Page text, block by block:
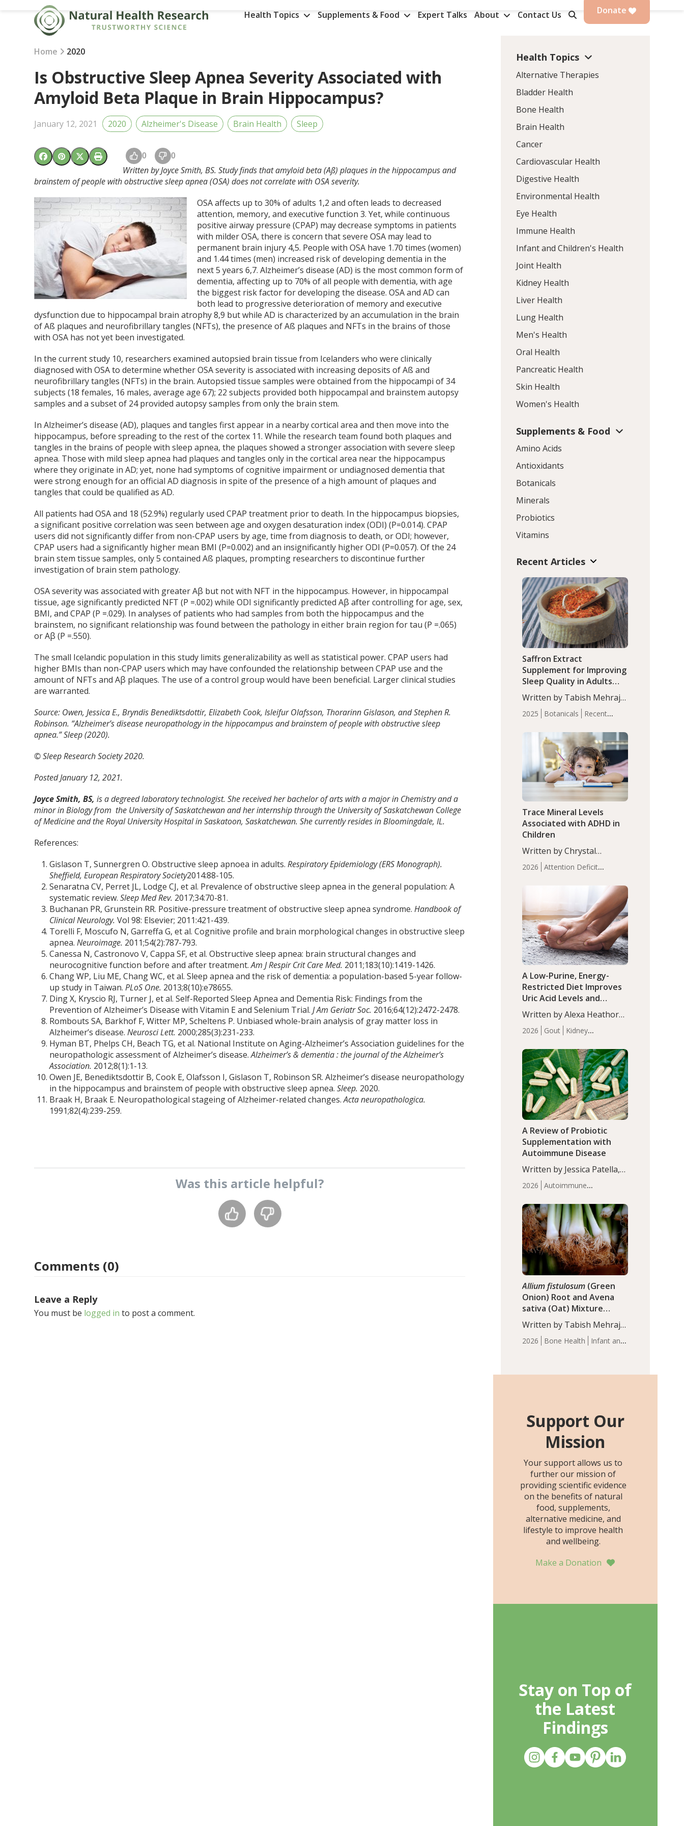
Health Topics Supplements & Food Expert Talks About Contact Us Donate
Home 2020
Is Obstructive Sleep Apnea Severity Associated with
Amyloid Beta Plaque in Brain Hippocampus?
January 12, 2021 2020 Alzheimer's Disease Brain Health Sleep
0 0
Written by Joyce Smith, BS. Study finds that amyloid beta (Aß) plaques in the hippocampus and
brainstem of people with obstructive sleep apnea (OSA) does not correlate with OSA severity.
OSA affects up to 30% of adults 1,2 and often leads to decreased
attention, memory, and executive function3. Yet, while continuous
positive airway pressure (CPAP) may decrease symptoms in patients
with milder OSA, there is concern that severe OSA may lead to
permanent brain injury 4,5. People with OSA have 1.70 times (women)
and 1.44 times (men) increased risk of developing dementia in the
next 5 years6,7. Alzheimer’s disease (AD) is the most common form of
dementia, affecting up to 70% of all people with dementia, with age
the biggest risk factor for developing the disease. OSA and AD can
both lead to progressive deterioration of memory and executive
dysfunction due to hippocampal brain atrophy8,9 but while AD is characterized by an accumulation in the brain
of Aß plaques and neurofibrillary tangles (NFTs), the presence of Aß plaques and NFTs in the brains of those
with OSA has not yet been investigated.
In the current study 10, researchers examined autopsied brain tissue from Icelanders who were clinically
diagnosed with OSA to determine whether OSA severity is associated with increasing deposits of Aß and
neurofibrillary tangles (NFTs) in the brain. Autopsied tissue samples were obtained from the hippocampi of 34
subjects (18 females, 16 males, average age 67); 22 subjects provided both hippocampal and brainstem autopsy
samples and a subset of 24 provided autopsy samples from only the brain stem.
In Alzheimer’s disease (AD), plaques and tangles first appear in a nearby cortical area and then move into the
hippocampus, before spreading to the rest of the cortex 11. While the research team found both plaques and
tangles in the brains of people with sleep apnea, the plaques showed a stronger association with severe sleep
apnea. Those with mild sleep apnea had plaques and tangles only in the cortical area near the hippocampus
where they originate in AD; yet, none had symptoms of cognitive impairment or undiagnosed dementia that
were strong enough for an official AD diagnosis in spite of the presence of a high amount of plaques and
tangles that could be qualified as AD.
All patients had OSA and 18 (52.9%) regularly used CPAP treatment prior to death. In the hippocampus biopsies,
a significant positive correlation was seen between age and oxygen desaturation index (ODI) (P=0.014). CPAP
users did not significantly differ from non-CPAP users by age, time from diagnosis to death, or ODI; however,
CPAP users had a significantly higher mean BMI (P=0.002) and an insignificantly higher ODI (P=0.057). Of the 24
brain stem tissue samples, only 5 contained Aß plaques, prompting researchers to discontinue further
investigation of brain stem pathology.
OSA severity was associated with greater Aβ but not with NFT in the hippocampus. However, in hippocampal
tissue, age significantly predicted NFT (P =.002) while ODI significantly predicted Aβ after controlling for age, sex,
BMI, and CPAP (P =.029). In analyses of patients who had samples from both the hippocampus and the
brainstem, no significant relationship was found between the pathology in either brain region for tau (P =.065)
or Aβ (P =.550).
The small Icelandic population in this study limits generalizability as well as statistical power. CPAP users had
higher BMIs than non-CPAP users which may have confounded the relationship between CPAP use and the
amount of NFTs and Aβ plaques. The use of a control group would have been beneficial. Larger clinical studies
are warranted.
Source: Owen, Jessica E., Bryndis Benediktsdottir, Elizabeth Cook, Isleifur Olafsson, Thorarinn Gislason, and Stephen R.
Robinson. “Alzheimer’s disease neuropathology in the hippocampus and brainstem of people with obstructive sleep
apnea.” Sleep (2020).
© Sleep Research Society 2020.
Posted January 12, 2021.
Joyce Smith, BS, is a degreed laboratory technologist. She received her bachelor of arts with a major in Chemistry and a
minor in Biology from the University of Saskatchewan and her internship through the University of Saskatchewan College
of Medicine and the Royal University Hospital in Saskatoon, Saskatchewan. She currently resides in Bloomingdale, IL.
References:
Gislason T, Sunnergren O. Obstructive sleep apnoea in adults.Respiratory Epidemiology (ERS Monograph).
Sheffield, European Respiratory Society2014:88-105.
Senaratna CV, Perret JL, Lodge CJ, et al. Prevalence of obstructive sleep apnea in the general population: A
systematic review.Sleep Med Rev. 2017;34:70-81.
Buchanan PR, Grunstein RR. Positive-pressure treatment of obstructive sleep apnea syndrome.Handbook of
Clinical Neurology. Vol 98: Elsevier; 2011:421-439.
Torelli F, Moscufo N, Garreffa G, et al. Cognitive profile and brain morphological changes in obstructive sleep
apnea.Neuroimage. 2011;54(2):787-793.
Canessa N, Castronovo V, Cappa SF, et al. Obstructive sleep apnea: brain structural changes and
neurocognitive function before and after treatment.Am J Respir Crit Care Med. 2011;183(10):1419-1426.
Chang WP, Liu ME, Chang WC, et al. Sleep apnea and the risk of dementia: a population-based 5-year follow-
up study in Taiwan.PLoS One. 2013;8(10):e78655.
Ding X, Kryscio RJ, Turner J, et al. Self-Reported Sleep Apnea and Dementia Risk: Findings from the
Prevention of Alzheimer’s Disease with Vitamin E and Selenium Trial.J Am Geriatr Soc. 2016;64(12):2472-2478.
Rombouts SA, Barkhof F, Witter MP, Scheltens P. Unbiased whole-brain analysis of gray matter loss in
Alzheimer’s disease.Neurosci Lett. 2000;285(3):231-233.
Hyman BT, Phelps CH, Beach TG, et al. National Institute on Aging-Alzheimer’s Association guidelines for the
neuropathologic assessment of Alzheimer’s disease.Alzheimer’s & dementia : the journal of the Alzheimer’s
Association. 2012;8(1):1-13.
Owen JE, Benediktsdottir B, Cook E, Olafsson I, Gislason T, Robinson SR. Alzheimer’s disease neuropathology
in the hippocampus and brainstem of people with obstructive sleep apnea.Sleep. 2020.
Braak H, Braak E. Neuropathological stageing of Alzheimer-related changes.Acta neuropathologica.
1991;82(4):239-259.
Was this article helpful?
Comments (0)
Leave a Reply
You must be logged in to post a comment.
Health Topics
Alternative Therapies
Bladder Health
Bone Health
Brain Health
Cancer
Cardiovascular Health
Digestive Health
Environmental Health
Eye Health
Immune Health
Infant and Children's Health
Joint Health
Kidney Health
Liver Health
Lung Health
Men's Health
Oral Health
Pancreatic Health
Skin Health
Women's Health
Supplements & Food
Amino Acids
Antioxidants
Botanicals
Minerals
Probiotics
Vitamins
Recent Articles
2025 Botanicals
Recent
Saffron Extract
Supplement for Improving
Sleep Quality in Adults
with Moderate Insomnia
Written by Tabish Mehraj,
PhD. In this study, among
150 completers, saffron
extract led to a greater
reduction in insomnia
symptoms (AIS) compared
to placebo (between-group
adjusted mean difference
2026
Attention Deficit
Infant
Health
Iron Minerals Recent
Articles Zinc
Trace Mineral Levels
Associated with ADHD in
Children
Written by Chrystal
Moulton, Science Writer.
Serum zinc levels were
compared to controls
(P<0.05). ADHD is a
developmental disorder
affecting 7.6% of children
between…
2026 Gout
Kidney
Articles
A Low-Purine, Energy-
Restricted Diet Improves
Uric Acid Levels and
Metabolic Health in Men
with Gout
Written by Alexa Heathorn,
MS, CNS. A 42-day low-
purine, energy-restricted,
balanced diet significantly
reduced serum uric acid
levels, improved body
composition, and enhanced
markers of renal and
metabolic health
compared…
2026
Autoimmune
Articles
A Review of Probiotic
Supplementation with
Autoimmune Disease
Written by Jessica Patella,
ND. This updated
systematic review suggests
that probiotic
supplementation may help
reduce inflammation in
individuals with
autoimmune diseases,
particularly RA and MS.
Approximately 5–10% of
the…
2026 Bone Health
Infant and
Allium fistulosum (Green
Onion) Root and Avena
sativa (Oat) Mixture
(WCO31) for Children’s
Height
Written by Tabish Mehraj,
PhD. In this study, the
WCO31 group
age Z-score, than the
placebo…
Support Our
Mission
Your support allows us to
further our mission of
providing scientific evidence
on the benefits of natural
food, supplements,
alternative medicine, and
lifestyle to improve health
and wellbeing.
Make a Donation
Stay on Top of
the Latest
Findings